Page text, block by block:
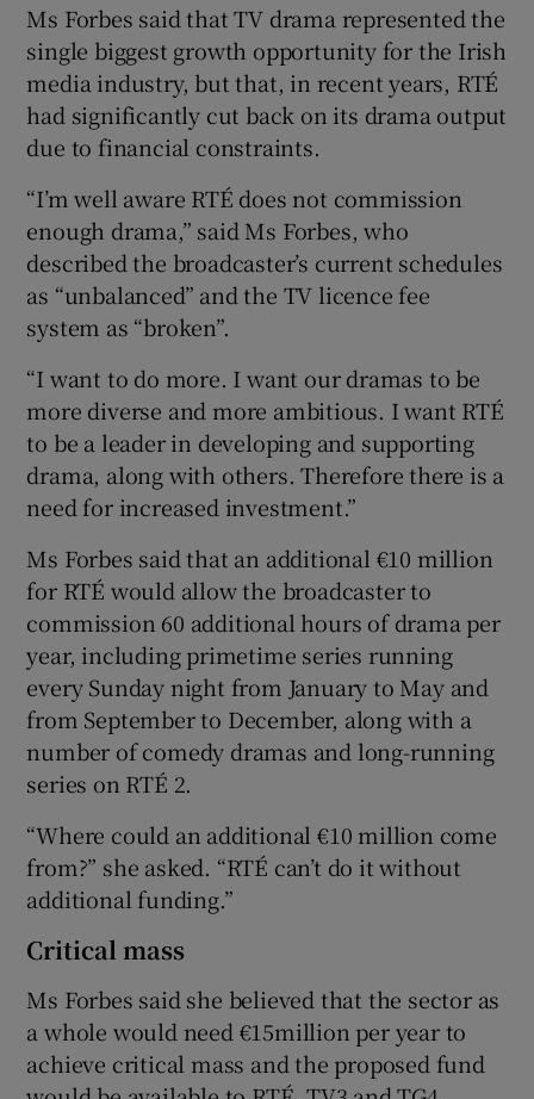
Show Sponsored sub sections
Ms Forbes said that TV drama represented the
single biggest growth opportunity for the Irish
media industry, but that, in recent years, RTÉ
had significantly cut back on its drama output
due to financial constraints.
“I’m well aware RTÉ does not commission
enough drama,” said Ms Forbes, who
described the broadcaster’s current schedules
as “unbalanced” and the TV licence fee
system as “broken”.
“I want to do more. I want our dramas to be
more diverse and more ambitious. I want RTÉ
to be a leader in developing and supporting
drama, along with others. Therefore there is a
need for increased investment.”
Ms Forbes said that an additional €10 million
for RTÉ would allow the broadcaster to
commission 60 additional hours of drama per
year, including primetime series running
every Sunday night from January to May and
from September to December, along with a
number of comedy dramas and long-running
series on RTÉ 2.
“Where could an additional €10 million come
from?” she asked. “RTÉ can’t do it without
additional funding.”
Critical mass
Ms Forbes said she believed that the sector as
a whole would need €15million per year to
achieve critical mass and the proposed fund